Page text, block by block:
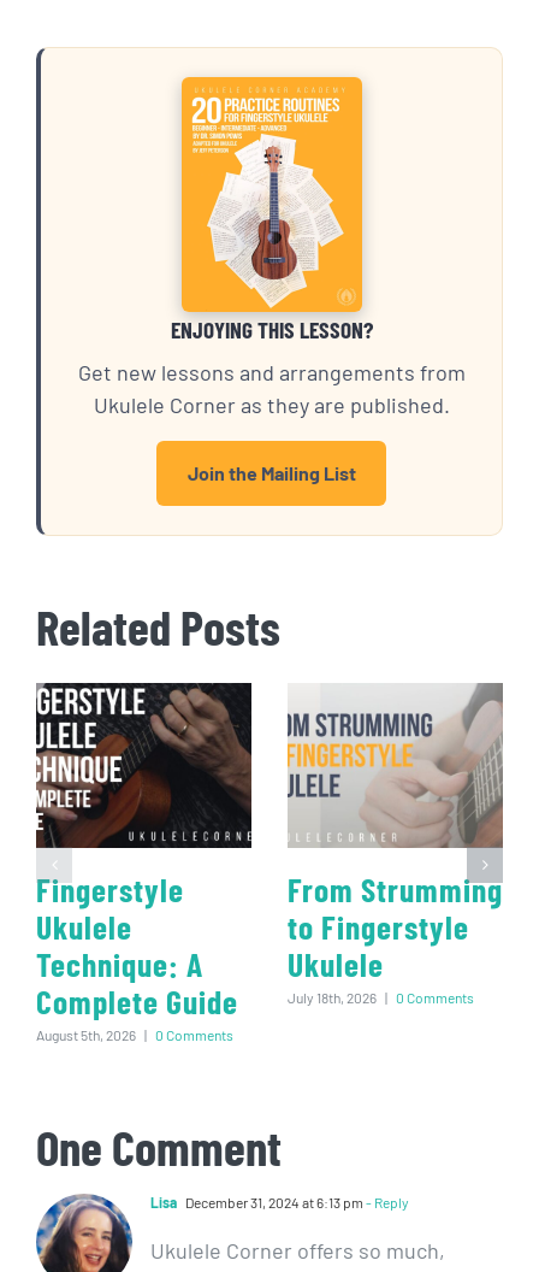
ENJOYING THIS LESSON?
Get new lessons and arrangements from
Ukulele Corner as they are published.
Join the Mailing List
Related Posts
Fingerstyle
Ukulele
Technique: A
Complete Guide
August 5th, 2026 | 0 Comments
From Strumming
to Fingerstyle
Ukulele
July 18th, 2026 | 0 Comments
One Comment
Lisa December 31, 2024 at 6:13 pm - Reply
Ukulele Corner offers so much,